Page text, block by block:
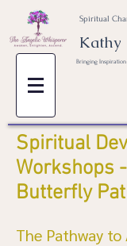
Kathy
Spiritual
Bringing Inspiration
Spiritual
Workshops
Butterfly
The Pathway to